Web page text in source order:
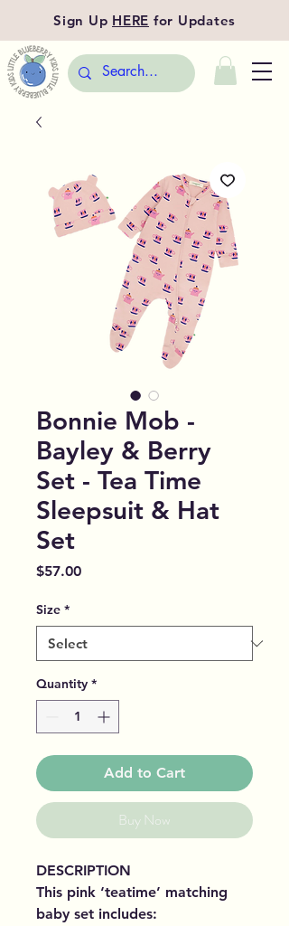
Sign Up HERE for Updates
Bonnie Mob -
Bayley & Berry
Set - Tea Time
Sleepsuit & Hat
Set
$57.00Price
Size *
Quantity *
Add to Cart
Buy Now
DESCRIPTION
This pink ‘teatime’ matching
baby set includes: